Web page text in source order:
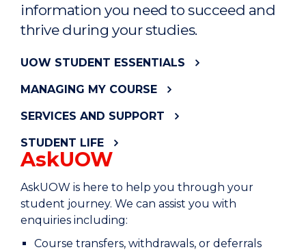
information you need to succeed and
thrive during your studies.
UOW STUDENT ESSENTIALS
MANAGING MY COURSE
SERVICES AND SUPPORT
STUDENT LIFE
AskUOW
AskUOW is here to help you through your
student journey. We can assist you with
enquiries including:
Course transfers, withdrawals, or deferrals